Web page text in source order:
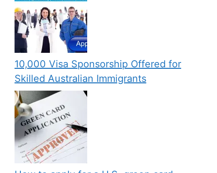
10,000 Visa Sponsorship Offered for
Skilled Australian Immigrants